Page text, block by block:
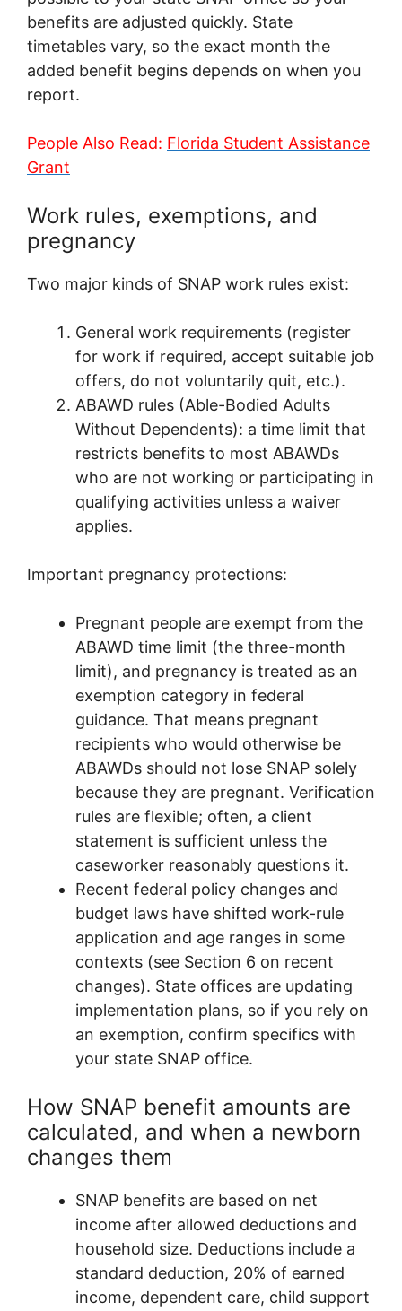
benefits are adjusted quickly. State
timetables vary, so the exact month the
added benefit begins depends on when you
report.
People Also Read: Florida Student Assistance
Grant
Work rules, exemptions, and
pregnancy
Two major kinds of SNAP work rules exist:
General work requirements (register
for work if required, accept suitable job
offers, do not voluntarily quit, etc.).
ABAWD rules (Able-Bodied Adults
Without Dependents): a time limit that
restricts benefits to most ABAWDs
who are not working or participating in
qualifying activities unless a waiver
applies.
Important pregnancy protections:
Pregnant people are exempt from the
ABAWD time limit (the three-month
limit), and pregnancy is treated as an
exemption category in federal
guidance. That means pregnant
recipients who would otherwise be
ABAWDs should not lose SNAP solely
because they are pregnant. Verification
rules are flexible; often, a client
statement is sufficient unless the
caseworker reasonably questions it.
Recent federal policy changes and
budget laws have shifted work-rule
application and age ranges in some
contexts (see Section 6 on recent
changes). State offices are updating
implementation plans, so if you rely on
an exemption, confirm specifics with
your state SNAP office.
How SNAP benefit amounts are
calculated, and when a newborn
changes them
SNAP benefits are based on net
income after allowed deductions and
household size. Deductions include a
standard deduction, 20% of earned
income, dependent care, child support